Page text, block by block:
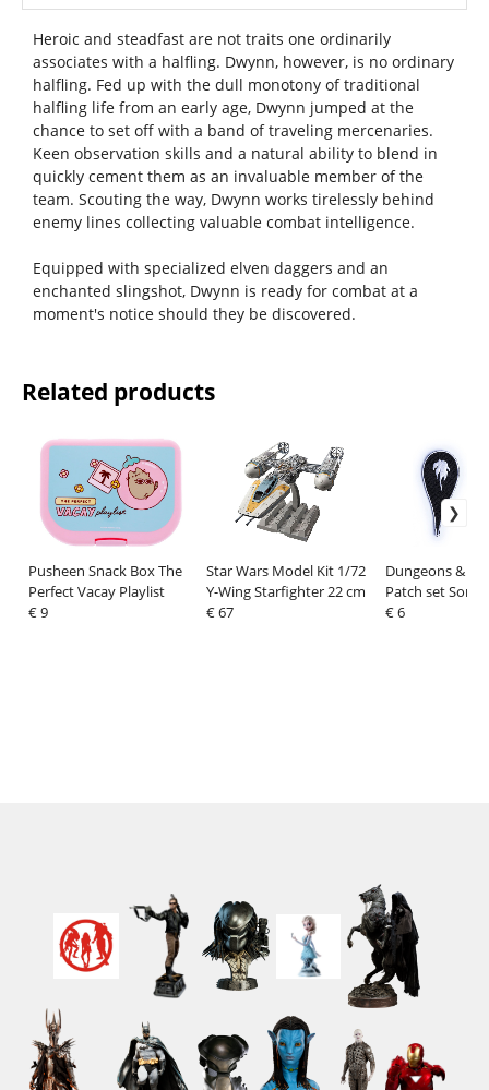
Heroic and steadfast are not traits one ordinarily
associates with a halfling. Dwynn, however, is no ordinary
halfling. Fed up with the dull monotony of traditional
halfling life from an early age, Dwynn jumped at the
chance to set off with a band of traveling mercenaries.
Keen observation skills and a natural ability to blend in
quickly cement them as an invaluable member of the
team. Scouting the way, Dwynn works tirelessly behind
enemy lines collecting valuable combat intelligence.
Equipped with specialized elven daggers and an
enchanted slingshot, Dwynn is ready for combat at a
moment's notice should they be discovered.
Related products
Pusheen Snack Box The
Perfect Vacay Playlist
€ 9
Star Wars Model Kit 1/72
Y-Wing Starfighter 22 cm
€ 67
Dungeons &
Patch set
€ 6